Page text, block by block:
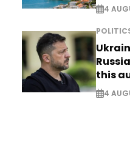
reform
4
this
4